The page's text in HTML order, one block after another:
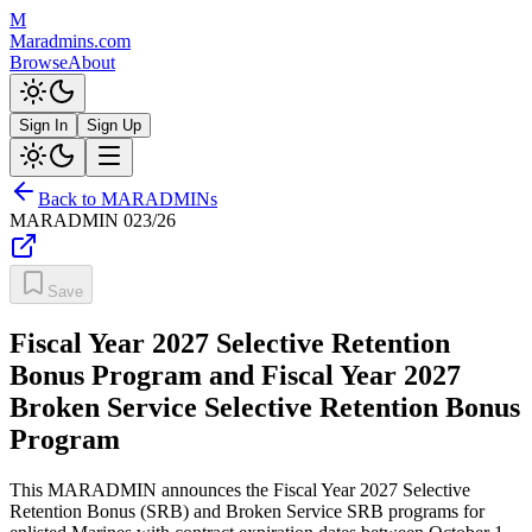
M
Maradmins.com
BrowseAbout
Sign In Sign Up
Back to MARADMINs
MARADMIN 023/26
Save
Fiscal Year 2027 Selective Retention
Bonus Program and Fiscal Year 2027
Broken Service Selective Retention Bonus
Program
This MARADMIN announces the Fiscal Year 2027 Selective
Retention Bonus (SRB) and Broken Service SRB programs for